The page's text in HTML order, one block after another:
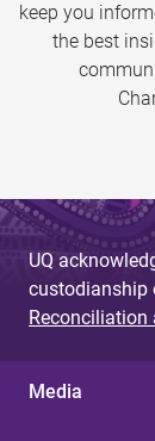
keep you
the best
UQ
custodianship
Reconciliation
Media